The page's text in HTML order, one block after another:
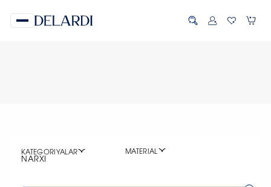
KATEGORIYALAR MATERIAL
NARXI